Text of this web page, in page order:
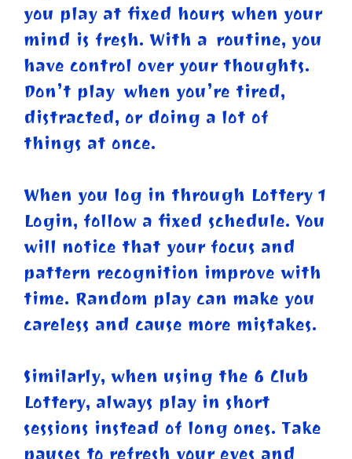
you play at fixed hours when your
mind is fresh. With a routine, you
have control over your thoughts.
Don’t play when you’re tired,
distracted, or doing a lot of
things at once.
When you log in through Lottery 1
Login, follow a fixed schedule. You
will notice that your focus and
pattern recognition improve with
time. Random play can make you
careless and cause more mistakes.
Similarly, when using the 6 Club
Lottery, always play in short
sessions instead of long ones. Take
pauses to refresh your eyes and